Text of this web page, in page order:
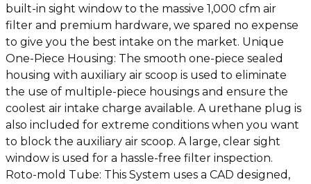
built-in sight window to the massive 1,000 cfm air
filter and premium hardware, we spared no expense
to give you the best intake on the market. Unique
One-Piece Housing: The smooth one-piece sealed
housing with auxiliary air scoop is used to eliminate
the use of multiple-piece housings and ensure the
coolest air intake charge available. A urethane plug is
also included for extreme conditions when you want
to block the auxiliary air scoop. A large, clear sight
window is used for a hassle-free filter inspection.
Roto-mold Tube: This System uses a CAD designed,